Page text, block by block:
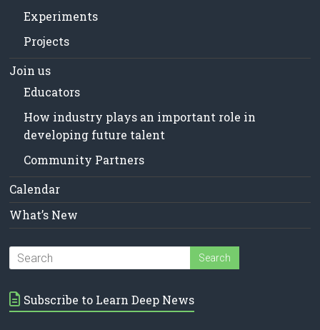
Experiments
Projects
Join us
Educators
How industry plays an important role in
developing future talent
Community Partners
Calendar
What’s New
Subscribe to Learn Deep News